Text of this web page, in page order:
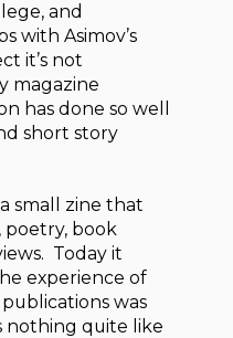
and
with Asimov’s
it’s not
magazine
has done so well
short story
small zine that
poetry, book
Today it
experience of
was
nothing quite like